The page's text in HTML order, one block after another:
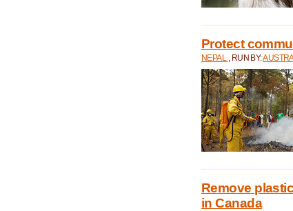
Protect
NEPAL , RUN BY:
Remove
in Canada